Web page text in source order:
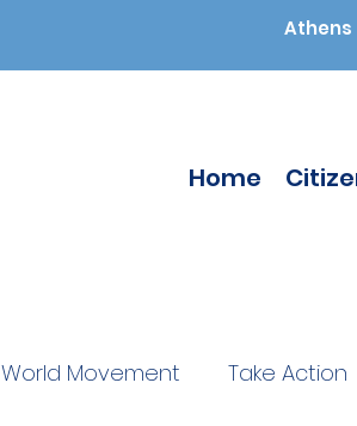
Athens
Home
World Movement Take Action